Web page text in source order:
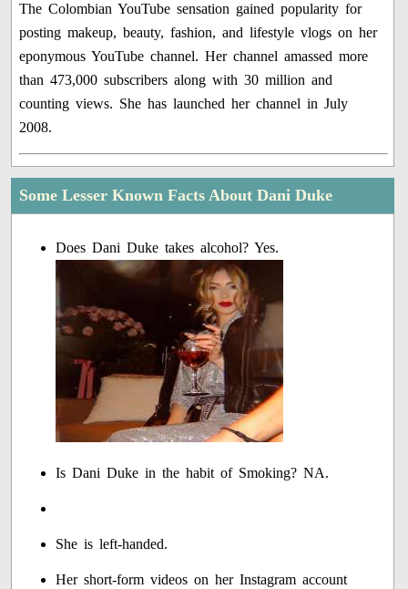
The Colombian YouTube sensation gained popularity for
posting makeup, beauty, fashion, and lifestyle vlogs on her
eponymous YouTube channel. Her channel amassed more
than 473,000 subscribers along with 30 million and
counting views. She has launched her channel in July
2008.
Some Lesser Known Facts About Dani Duke
Does Dani Duke takes alcohol? Yes.
Is Dani Duke in the habit of Smoking? NA.
She is left-handed.
Her short-form videos on her Instagram account